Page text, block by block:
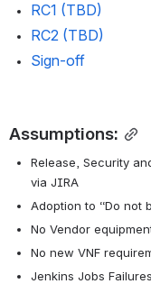
RC1 (TBD)
RC2 (TBD)
Sign-off
Assumptions:
Release, Security
via JIRA
Adoption to “Do not
No Vendor
No new VNF
Jenkins Jobs